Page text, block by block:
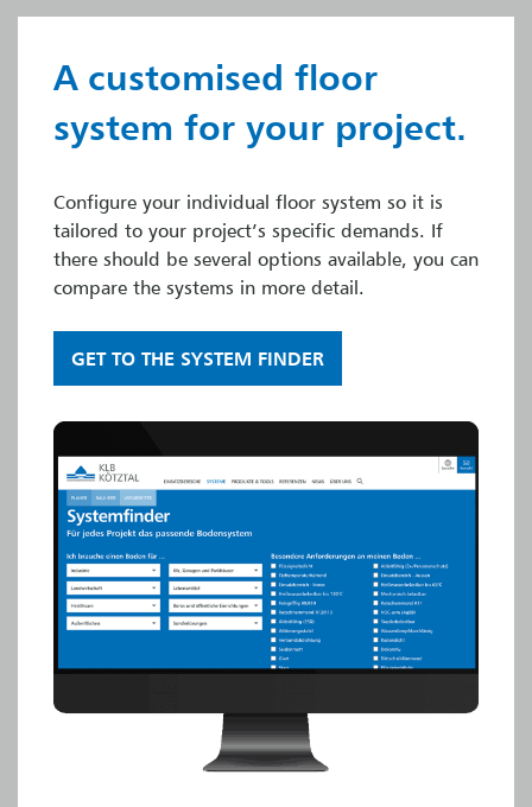
A customised floor
system for your project.
Configure your individual floor system so it is
tailored to your project’s specific demands. If
there should be several options available, you can
compare the systems in more detail.
GET TO THE SYSTEM FINDER